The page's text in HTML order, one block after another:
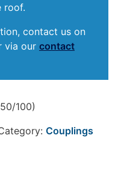
roof.
contact us on
via our contact
100)
Couplings